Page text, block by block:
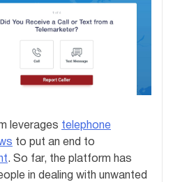
leverages telephone
to put an end to
. So far, the platform has
in dealing with unwanted